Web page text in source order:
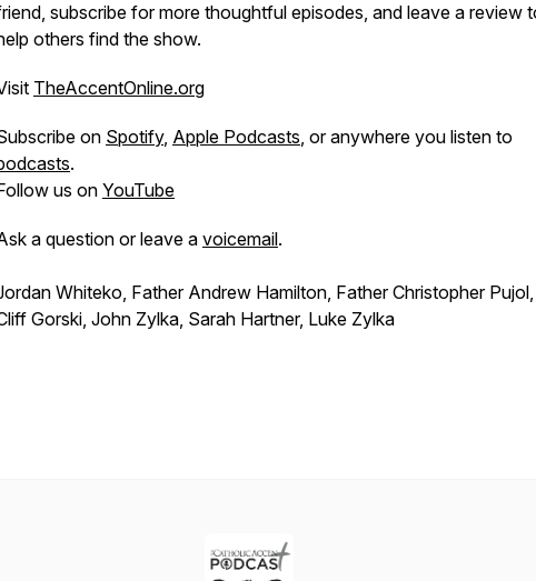
subscribe for more thoughtful episodes, and leave a review
others find the show.
TheAccentOnline.org
on Spotify, Apple Podcasts, or anywhere you listen to
.
us onYouTube
a question or leave a voicemail.
Whiteko, Father Andrew Hamilton, Father Christopher Pujol,
Gorski, John Zylka, Sarah Hartner, Luke Zylka